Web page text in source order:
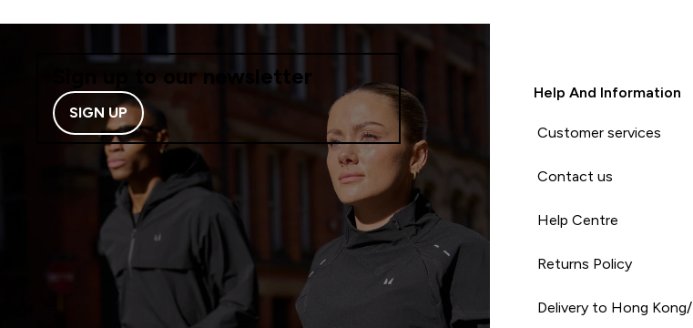
Sign up to our newsletter
SIGN UP
Help And Information
Customer services
Contact us
Help Centre
Returns Policy
Delivery to Hong Kong/